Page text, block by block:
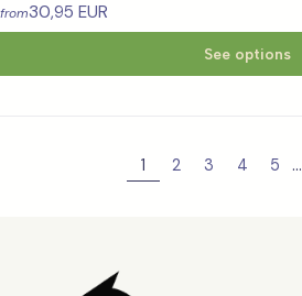
from30,95 EUR
See options
1 2 3 4 5 ...